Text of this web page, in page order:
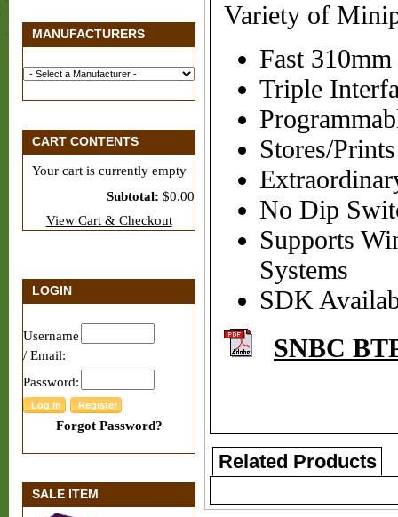
MANUFACTURERS
CART CONTENTS
Your cart is currently empty
Subtotal: $0.00
View Cart & Checkout
LOGIN
Username
/ Email:
Password:
Forgot Password?
SALE ITEM
Variety of
Fast
Triple
Stores/
No Dip
Supports
Systems
SDK
SNBC
Related Products